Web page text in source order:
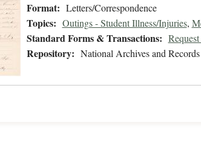
Format: Letters/Correspondence
Topics: Outings - Student Illness/Injuries,
Standard Forms & Transactions:
Repository: National Archives and